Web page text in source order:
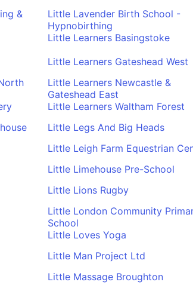
&
Little Lavender Birth School -
Hypnobirthing
Little Learners Basingstoke
Little Learners Gateshead West
Little Learners Newcastle &
Gateshead East
Little Learners Waltham Forest
Little Legs And Big Heads
Little Leigh Farm Equestrian
Little Limehouse Pre-School
Little Lions Rugby
Little London Community
School
Little Loves Yoga
Little Man Project Ltd
Little Massage Broughton